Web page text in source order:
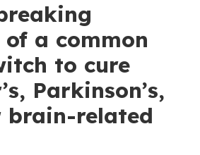
a common
to cure
Parkinson’s,
brain-related